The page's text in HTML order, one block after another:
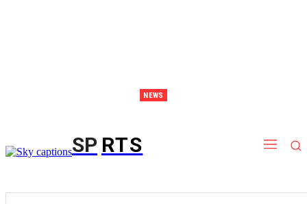
NEWS
SP RTS